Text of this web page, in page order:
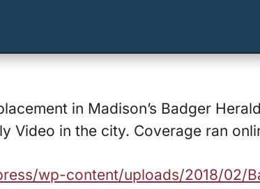
in Madison’s Badger
Video in the city. Coverage ran
wp-content/uploads/2018/02/